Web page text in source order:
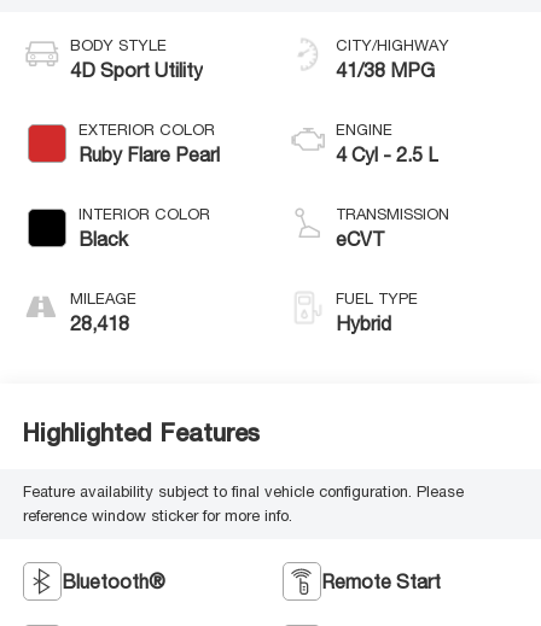
BODY STYLE
4D Sport Utility
EXTERIOR COLOR
Ruby Flare Pearl
INTERIOR COLOR
Black
MILEAGE
28,418
CITY/HIGHWAY
41/38 MPG
ENGINE
4 Cyl - 2.5 L
TRANSMISSION
eCVT
FUEL TYPE
Hybrid
Highlighted Features
Feature availability subject to final vehicle configuration. Please
reference window sticker for more info.
Bluetooth® Remote Start